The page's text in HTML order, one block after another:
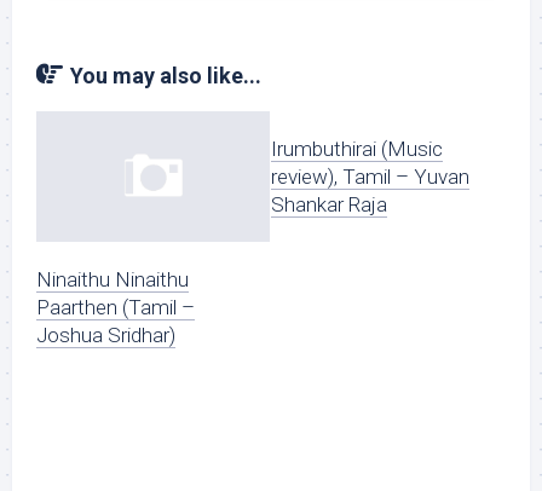
You may also like...
Ninaithu Ninaithu
Paarthen (Tamil –
Joshua Sridhar)
Irumbuthirai (Music
review), Tamil – Yuvan
Shankar Raja